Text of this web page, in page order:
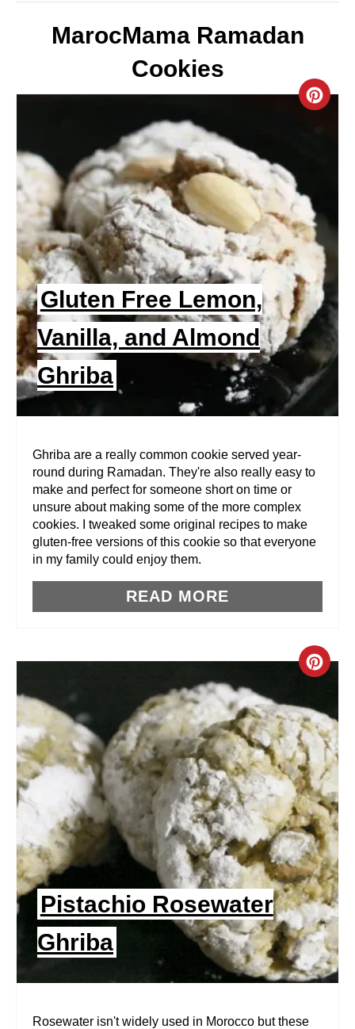
MarocMama Ramadan
Cookies
C
T
E
P
I
N
T
E
E
T
P
I
N
Gluten Free Lemon,
Vanilla, and Almond
Ghriba
Ghriba are a really common cookie served year-
round during Ramadan. They're also really easy to
make and perfect for someone short on time or
unsure about making some of the more complex
cookies. I tweaked some original recipes to make
gluten-free versions of this cookie so that everyone
in my family could enjoy them.
READ MORE
C
E
A
T
E
P
I
N
T
E
Pistachio Rosewater
Ghriba
Rosewater isn't widely used in Morocco but these